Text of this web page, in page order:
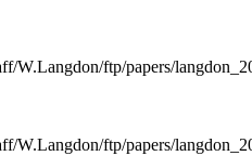
W.Langdon/ftp/papers/
W.Langdon/ftp/papers/